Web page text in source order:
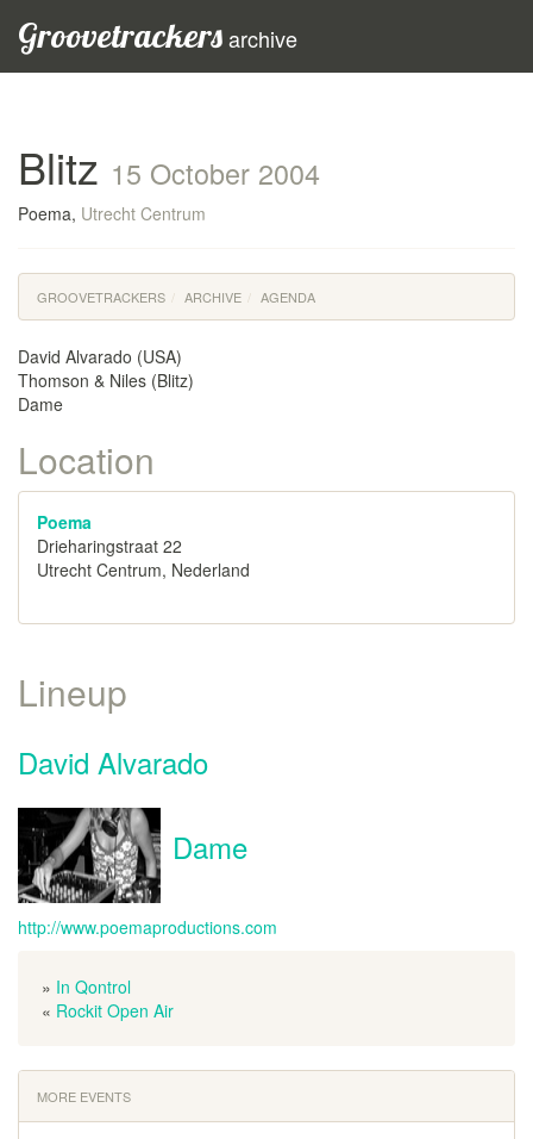
Groovetrackersarchive
Blitz 15 October 2004
Poema, Utrecht Centrum
GROOVETRACKERS ARCHIVE AGENDA
David Alvarado (USA)
Thomson & Niles (Blitz)
Dame
Location
Poema
Drieharingstraat 22
Utrecht Centrum, Nederland
Lineup
David Alvarado
Dame
http://www.poemaproductions.com
» In Qontrol
« Rockit Open Air
MORE EVENTS